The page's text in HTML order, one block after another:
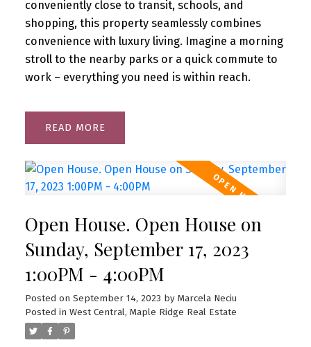
conveniently close to transit, schools, and
shopping, this property seamlessly combines
convenience with luxury living. Imagine a morning
stroll to the nearby parks or a quick commute to
work – everything you need is within reach.
READ
Open House. Open House on
Sunday, September 17, 2023
1:00PM - 4:00PM
Posted on September 14, 2023 by Marcela Neciu
Posted in West Central, Maple Ridge Real Estate